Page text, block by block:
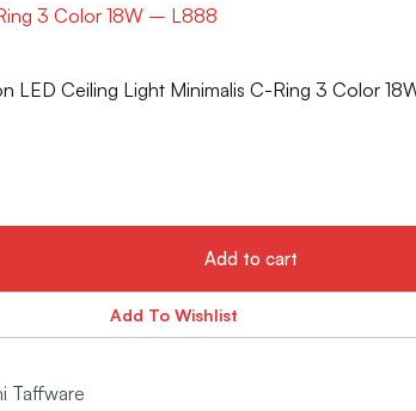
3 Color 18W – L888
LED Ceiling Light Minimalis C-Ring 3 Color
Add to cart
Add To Wishlist
Taffware